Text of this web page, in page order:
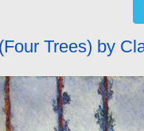
Trees) by